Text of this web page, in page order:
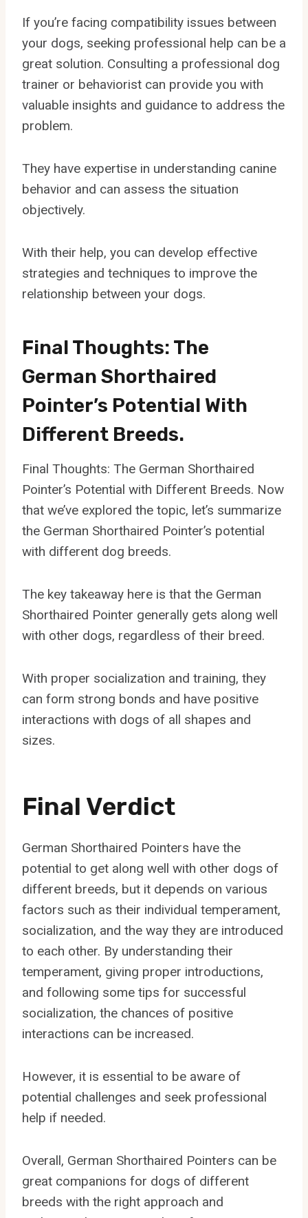
If you’re facing compatibility issues between
your dogs, seeking professional help can be a
great solution. Consulting a professional dog
trainer or behaviorist can provide you with
valuable insights and guidance to address the
problem.
They have expertise in understanding canine
behavior and can assess the situation
objectively.
With their help, you can develop effective
strategies and techniques to improve the
relationship between your dogs.
Final Thoughts: The
German Shorthaired
Pointer’s Potential With
Different Breeds.
Final Thoughts: The German Shorthaired
Pointer’s Potential with Different Breeds. Now
that we’ve explored the topic, let’s summarize
the German Shorthaired Pointer’s potential
with different dog breeds.
The key takeaway here is that the German
Shorthaired Pointer generally gets along well
with other dogs, regardless of their breed.
With proper socialization and training, they
can form strong bonds and have positive
interactions with dogs of all shapes and
sizes.
Final Verdict
German Shorthaired Pointers have the
potential to get along well with other dogs of
different breeds, but it depends on various
factors such as their individual temperament,
socialization, and the way they are introduced
to each other. By understanding their
temperament, giving proper introductions,
and following some tips for successful
socialization, the chances of positive
interactions can be increased.
However, it is essential to be aware of
potential challenges and seek professional
help if needed.
Overall, German Shorthaired Pointers can be
great companions for dogs of different
breeds with the right approach and